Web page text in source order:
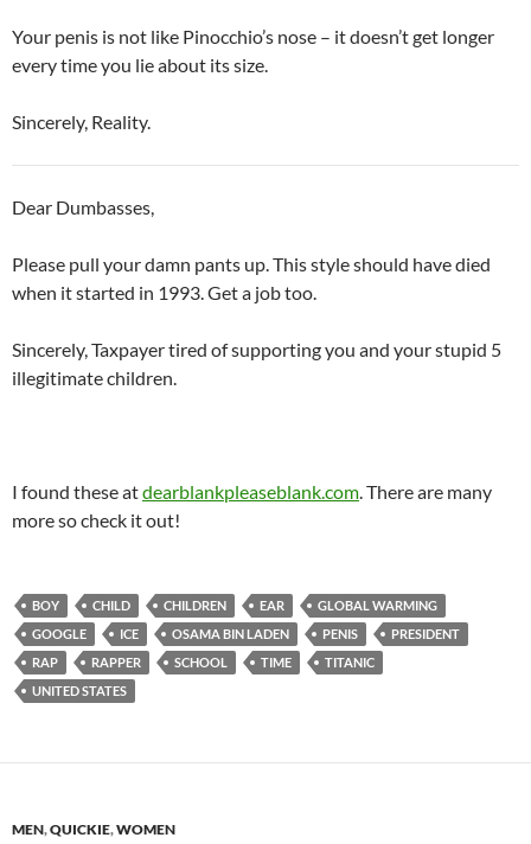
Your penis is not like Pinocchio’s nose – it doesn’t get longer
every time you lie about its size.
Sincerely, Reality.
Dear Dumbasses,
Please pull your damn pants up. This style should have died
when it started in 1993. Get a job too.
Sincerely, Taxpayer tired of supporting you and your stupid 5
illegitimate children.
I found these atdearblankpleaseblank.com. There are many
more so check it out!
BOY CHILD CHILDREN EAR
GLOBAL WARMING
GOOGLE
ICE OSAMA BIN LADEN PENIS
PRESIDENT
RAP
RAPPER SCHOOL TIME
TITANIC
UNITED STATES
MEN,QUICKIE,WOMEN